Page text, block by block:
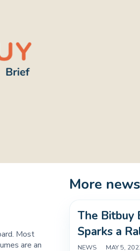
Most
are an
More news
The Bitbuy
Sparks a
NEWS MAY 5,